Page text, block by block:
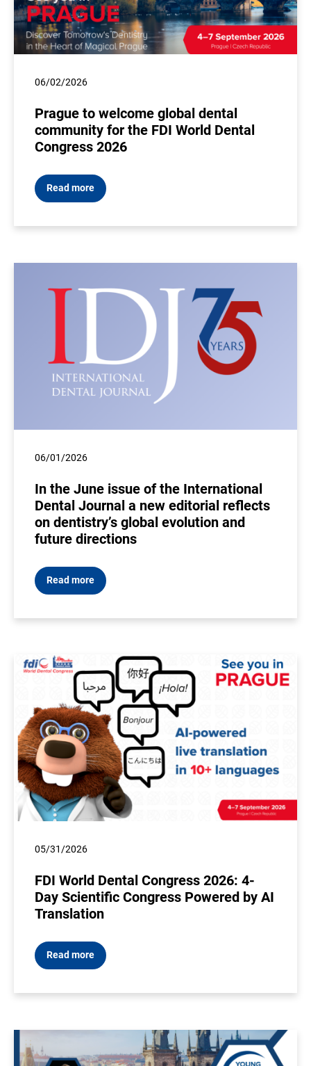
06/02/2026
Prague to welcome global dental
community for the FDI World Dental
Congress 2026
Read more
06/01/2026
In the June issue of the International
Dental Journal a new editorial reflects
on dentistry’s global evolution and
future directions
Read more
05/31/2026
FDI World Dental Congress 2026: 4-
Day Scientific Congress Powered by AI
Translation
Read more